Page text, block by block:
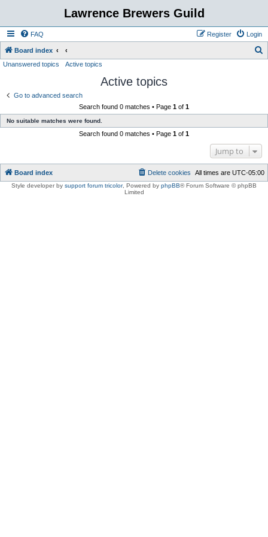
Lawrence Brewers Guild
FAQ Login
Register
Board index
Unanswered topics Active topics
Active topics
Go to advanced search
Search found 0 matches • Page 1 of 1
No suitable matches were found.
Search found 0 matches • Page 1 of 1
Jump to
Board index All times are UTC-05:00
Delete cookies
Style developer by support forum tricolor, Powered by phpBB® Forum Software © phpBB
Limited